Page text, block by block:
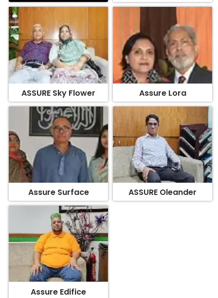
ASSURE Sky Flower Assure Lora
Assure Surface ASSURE Oleander
Assure Edifice